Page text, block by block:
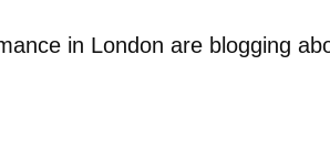
in London are blogging